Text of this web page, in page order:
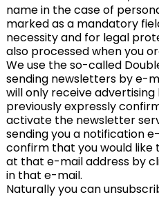
name in the case of
marked as a mandatory
necessity and for legal
also processed when you
We use the so-called
sending newsletters by e-
will only receive
previously expressly
activate the newsletter
sending you a notification
confirm that you would
at that e-mail address by
in that e-mail.
Naturally you can